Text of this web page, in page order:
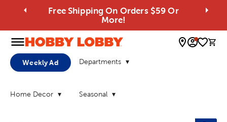
Free Shipping On Orders $59 Or
More!
0
Weekly Ad Departments
Home Decor Seasonal